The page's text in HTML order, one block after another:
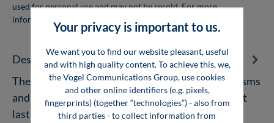
used for personal use and may not be resold. For more
information, see
Description
The Future as a Team Player Of intelligent organisms
and learning machines Experiencing knowledge at
last! For me, for us, f…More
Your privacy is important to us.
We want you to find our website pleasant, useful
and with high quality content. To achieve this, we,
the Vogel Communications Group, use cookies
and other online identifiers (e.g. pixels,
fingerprints) (together “technologies”) - also from
third parties - to collect information from